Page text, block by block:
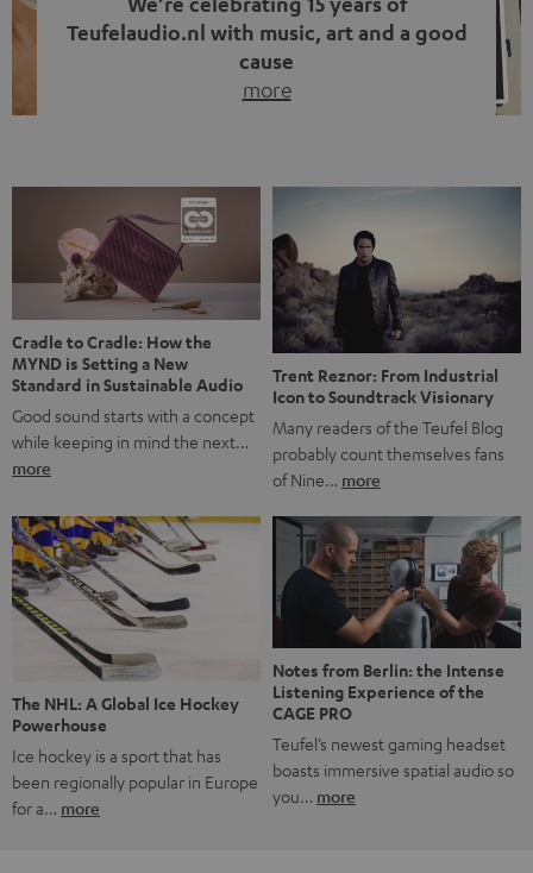
Teufelaudio.nl with music, art and a good
cause
more
back, we wanted to do something that fits what Teufel
stands for: celebrating the power of sound and giving
something back. Music is much more than just sounding
good. A song […]
Cradle to Cradle: How the
MYND is Setting a New
Standard in Sustainable Audio
Good sound starts with a concept
while keeping in mind the next…
more
Trent Reznor: From Industrial
Icon to Soundtrack Visionary
Many readers of the Teufel Blog
probably count themselves fans
of Nine… more
The NHL: A Global Ice Hockey
Powerhouse
Ice hockey is a sport that has
been regionally popular in Europe
for a… more
Notes from Berlin: the Intense
Listening Experience of the
CAGE PRO
Teufel’s newest gaming headset
boasts immersive spatial audio so
you… more